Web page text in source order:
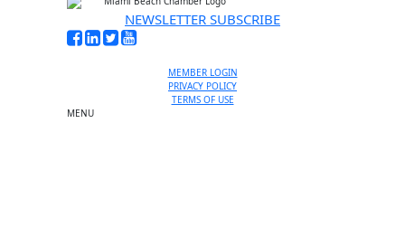
NEWSLETTER SUBSCRIBE
MEMBER LOGIN
PRIVACY POLICY
TERMS OF USE
MENU